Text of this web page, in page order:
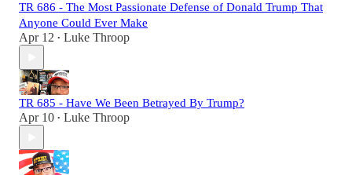
TR 686 - The Most Passionate Defense of Donald Trump That
Anyone Could Ever Make
Apr 12 • Luke Throop
TR 685 - Have We Been Betrayed By Trump?
Apr 10 • Luke Throop